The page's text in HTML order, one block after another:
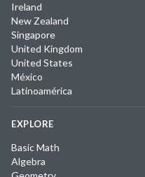
Ireland
New Zealand
Singapore
United Kingdom
United States
México
Latinoamérica
EXPLORE
Basic Math
Algebra